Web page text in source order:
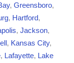
, Greensboro,
, Hartford,
, Jackson,
, Kansas City,
, Lafayette, Lake